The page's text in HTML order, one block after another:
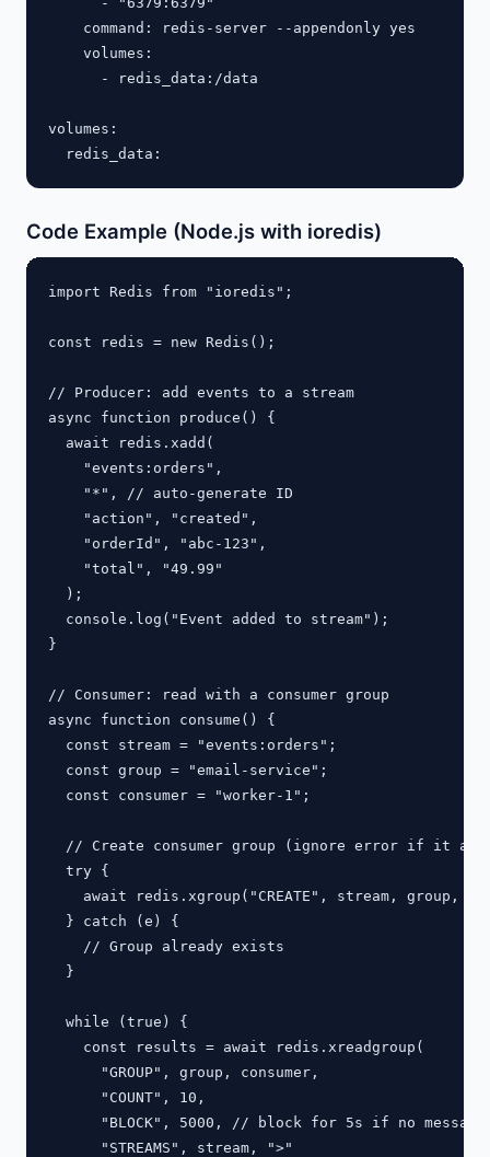
    command: redis-server --appendonly yes
    volumes:
      - redis_data:/data
volumes:
Code Example (Node.js with ioredis)
import Redis from "ioredis";
const redis = new Redis();
// Producer: add events to a stream
async function produce() {
  await redis.xadd(
    "events:orders",
    "*", // auto-generate ID
    "action", "created",
    "orderId", "abc-123",
    "total", "49.99"
  );
  console.log("Event added to stream");
}
// Consumer: read with a consumer group
async function consume() {
  const stream = "events:orders";
  const group = "email-service";
  const consumer = "worker-1";
// Create consumer group (ignore error if it
  try {
await redis.xgroup("CREATE", stream, group,
  } catch (e) {
    // Group already exists
  }
  while (true) {
    const results = await redis.xreadgroup(
      "GROUP", group, consumer,
      "COUNT", 10,
"BLOCK", 5000, // block for 5s if no
      "STREAMS", stream, ">"